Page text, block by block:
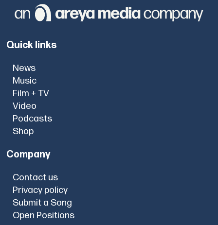
Quick links
News
Music
Film + TV
Video
Podcasts
Shop
Company
Contact us
Privacy policy
Submit a Song
Open Positions